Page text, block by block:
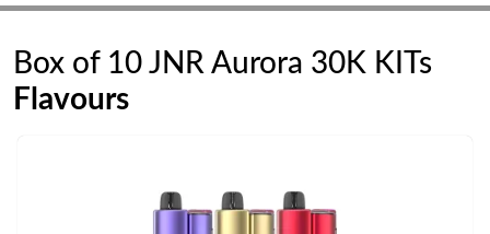
Box of 10 JNR Aurora 30K KITs
Flavours